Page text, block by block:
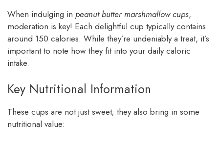
When indulging in peanut butter marshmallow cups,
moderation is key! Each delightful cup typically contains
around 150 calories. While they’re undeniably a treat, it’s
important to note how they fit into your daily caloric
intake.
Key Nutritional Information
These cups are not just sweet; they also bring in some
nutritional value: